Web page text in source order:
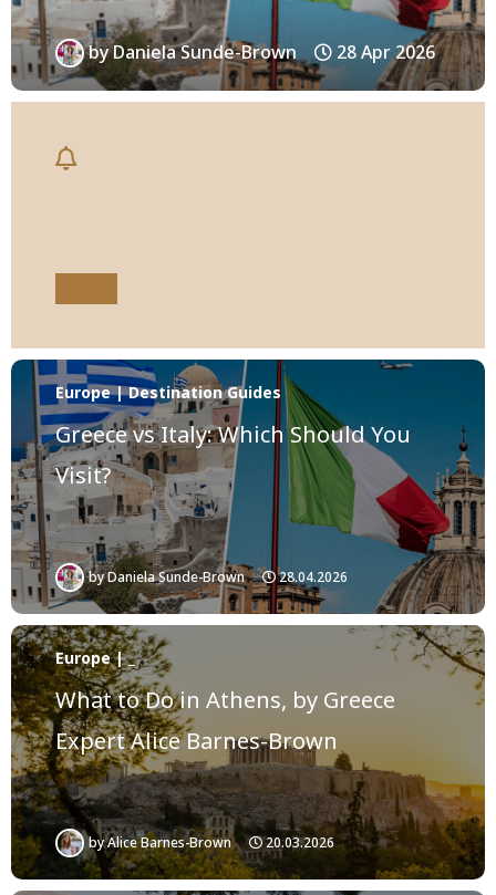
byDaniela Sunde-Brown 28 Apr 2026
Europe | Destination Guides
Greece vs Italy: Which Should You
Visit?
byDaniela Sunde-Brown 28.04.2026
Europe | _
What to Do in Athens, by Greece
Expert Alice Barnes-Brown
byAlice Barnes-Brown 20.03.2026